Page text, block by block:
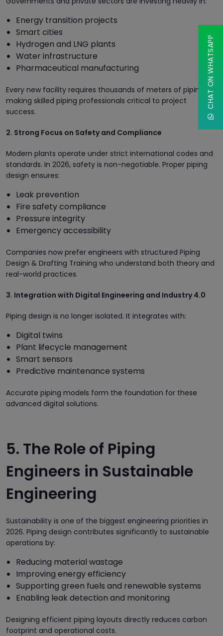
Energy transition projects
Smart cities
Hydrogen and LNG plants
Water infrastructure
Pharmaceutical manufacturing
Every new facility requires thousands of meters of piping,
making skilled piping professionals critical to project
success.
2. Strong Focus on Safety and Compliance
Modern plants operate under strict international codes and
standards. In 2026, safety is non-negotiable. Proper piping
design ensures:
Leak prevention
Fire safety compliance
Pressure integrity
Emergency accessibility
Companies now prefer engineers with structured Piping
Design & Drafting Training who understand both theory and
real-world practices.
3. Integration with Digital Engineering and Industry 4.0
Piping design is no longer isolated. It integrates with:
Digital twins
Plant lifecycle management
Smart sensors
Predictive maintenance systems
Accurate piping models form the foundation for these
advanced digital solutions.
5. The Role of Piping
Engineers in Sustainable
Engineering
Sustainability is one of the biggest engineering priorities in
2026. Piping design contributes significantly to sustainable
operations by:
Reducing material wastage
Improving energy efficiency
Supporting green fuels and renewable systems
Enabling leak detection and monitoring
Designing efficient piping layouts directly reduces carbon
footprint and operational costs.
CHAT ON WHATSAPP